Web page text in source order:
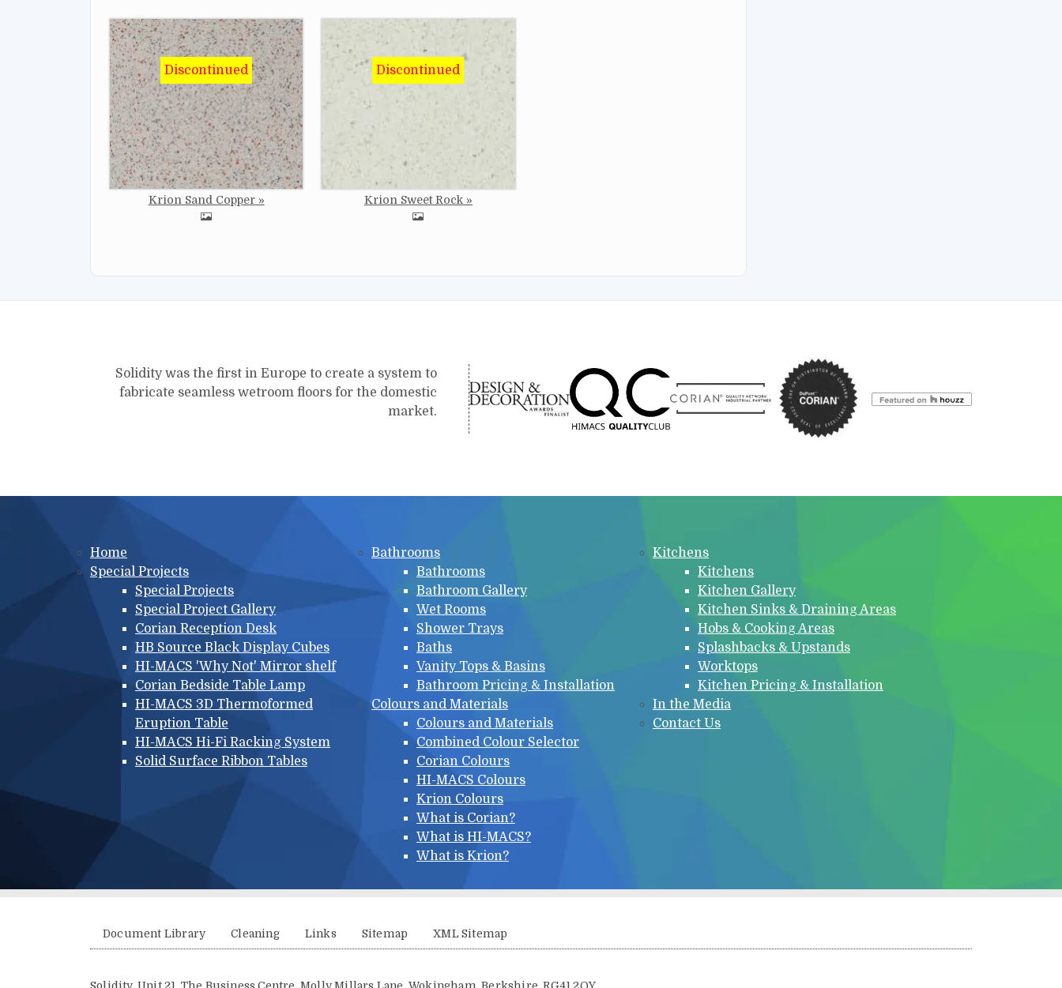
Image
Krion Sand Copper
Image
Krion Sweet Rock
Solidity was the first in Europe to create a system to
fabricate seamless wetroom floors for the domestic
market.
Main menu
Home
Special Projects
Special Projects
Special Project Gallery
Corian Reception Desk
HB Source Black Display Cubes
HI-MACS 'Why Not' Mirror shelf
Corian Bedside Table Lamp
HI-MACS 3D Thermoformed
Eruption Table
HI-MACS Hi-Fi Racking System
Solid Surface Ribbon Tables
Bathrooms
Bathrooms
Bathroom Gallery
Wet Rooms
Shower Trays
Baths
Vanity Tops & Basins
Bathroom Pricing & Installation
Colours and Materials
Colours and Materials
Combined Colour Selector
Corian Colours
HI-MACS Colours
Krion Colours
What is Corian?
What is HI-MACS?
What is Krion?
Kitchens
Kitchens
Kitchen Gallery
Kitchen Sinks & Draining Areas
Hobs & Cooking Areas
Splashbacks & Upstands
Worktops
Kitchen Pricing & Installation
In the Media
Contact Us
Additional menu
Document Library Cleaning Links Sitemap XML Sitemap